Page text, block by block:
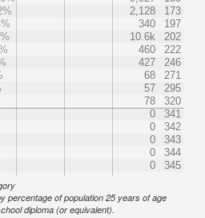
2,128
173
340
197
10.6k
202
460
222
427
246
68
271
57
295
78
320
0
341
0
342
0
343
0
344
0 345
percentage of population 25 years of age
diploma (or equivalent).